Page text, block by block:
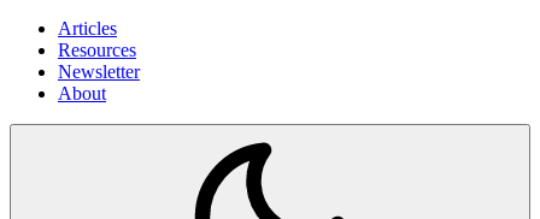
Articles
Resources
Newsletter
About